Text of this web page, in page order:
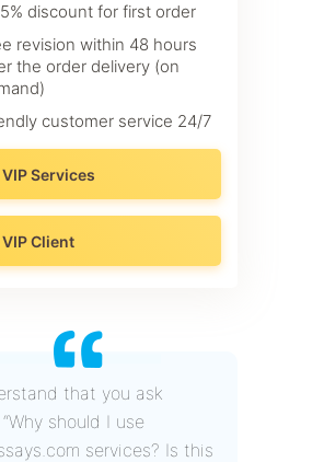
discount for first order
revision within 48 hours
the order delivery (on
customer service 24/7
VIP Services
VIP Client
that you ask
should I use
services? Is this